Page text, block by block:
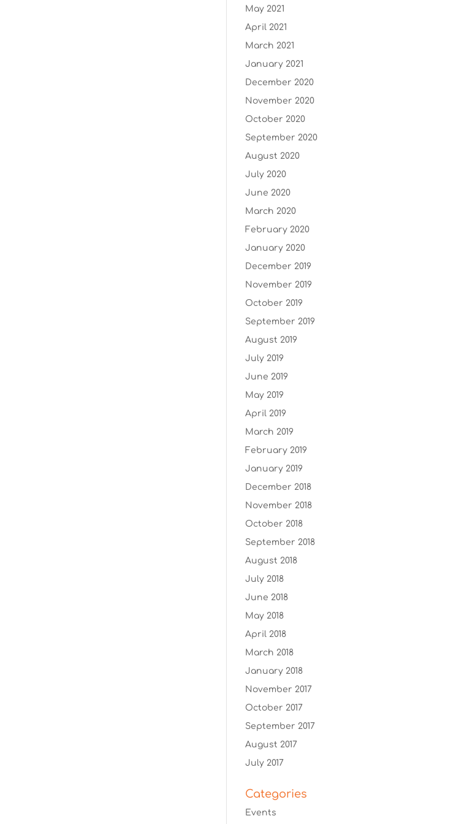
May 2021
April 2021
March 2021
January 2021
December 2020
November 2020
October 2020
September 2020
August 2020
July 2020
June 2020
March 2020
February 2020
January 2020
December 2019
November 2019
October 2019
September 2019
August 2019
July 2019
June 2019
May 2019
April 2019
March 2019
February 2019
January 2019
December 2018
November 2018
October 2018
September 2018
August 2018
July 2018
June 2018
May 2018
April 2018
March 2018
January 2018
November 2017
October 2017
September 2017
August 2017
July 2017
Categories
Events